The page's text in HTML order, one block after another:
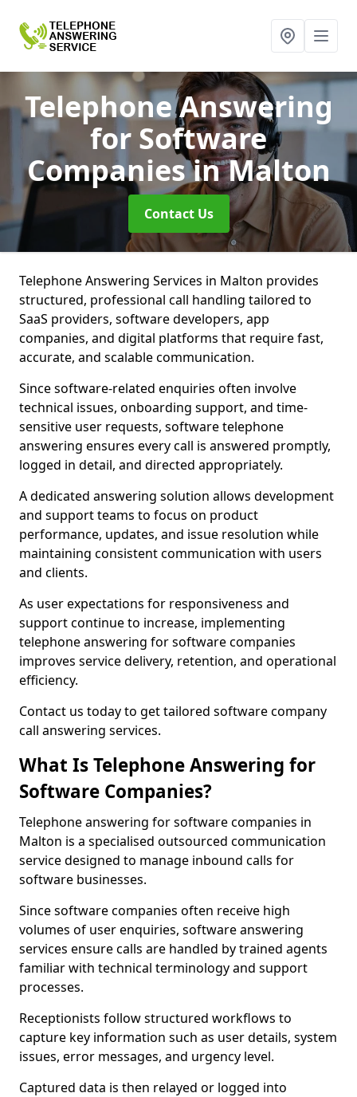
Telephone Answering
for Software
Companiesin Malton
Contact Us
Telephone Answering Services in Malton provides
structured, professional call handling tailored to
SaaS providers, software developers, app
companies, and digital platforms that require fast,
accurate, and scalable communication.
Since software-related enquiries often involve
technical issues, onboarding support, and time-
sensitive user requests, software telephone
answering ensures every call is answered promptly,
logged in detail, and directed appropriately.
A dedicated answering solution allows development
and support teams to focus on product
performance, updates, and issue resolution while
maintaining consistent communication with users
and clients.
As user expectations for responsiveness and
support continue to increase, implementing
telephone answering for software companies
improves service delivery, retention, and operational
efficiency.
Contact us today to get tailored software company
call answering services.
What Is Telephone Answering for
Software Companies?
Telephone answering for software companies in
Malton is a specialised outsourced communication
service designed to manage inbound calls for
software businesses.
Since software companies often receive high
volumes of user enquiries, software answering
services ensure calls are handled by trained agents
familiar with technical terminology and support
processes.
Receptionists follow structured workflows to
capture key information such as user details, system
issues, error messages, and urgency level.
Captured data is then relayed or logged into